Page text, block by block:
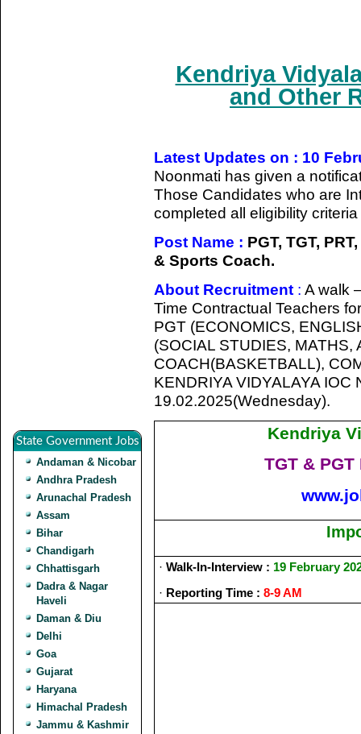
State Government Jobs
Andaman & Nicobar
Andhra Pradesh
Arunachal Pradesh
Assam
Bihar
Chandigarh
Chhattisgarh
Dadra & Nagar
Haveli
Daman & Diu
Delhi
Goa
Gujarat
Haryana
Himachal Pradesh
Jammu & Kashmir
Kendriya
and Other
Latest Updates on : 10
Noonmati has given a
Those Candidates who are
completed all eligibility
Post Name : PGT, TGT,
& Sports Coach.
About Recruitment : A walk
Time Contractual Teachers
PGT (ECONOMICS,
(SOCIAL STUDIES, MATHS,
COACH(BASKETBALL),
KENDRIYA VIDYALAYA IOC
19.02.2025(Wednesday).
Kendriya
TGT &
· Walk-In-Interview : 19 February
· Reporting Time : 8-9 AM